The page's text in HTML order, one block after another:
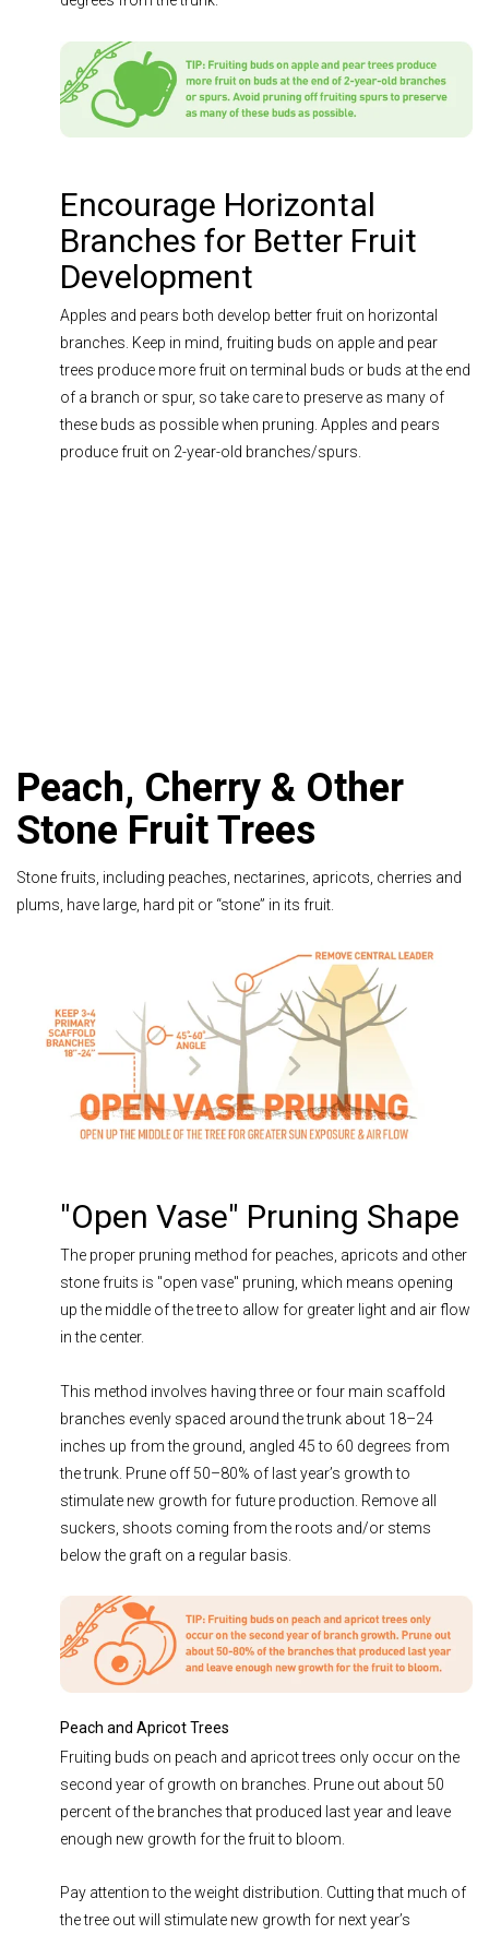
Encourage Horizontal
Branches for Better Fruit
Development
Apples and pears both develop better fruit on horizontal
branches. Keep in mind, fruiting buds on apple and pear
trees produce more fruit on terminal buds or buds at the end
of a branch or spur, so take care to preserve as many of
these buds as possible when pruning. Apples and pears
produce fruit on 2-year-old branches/spurs.
Peach, Cherry & Other
Stone Fruit Trees
Stone fruits, including peaches, nectarines, apricots, cherries and
plums, have large, hard pit or “stone” in its fruit.
"Open Vase" Pruning Shape
The proper pruning method for peaches, apricots and other
stone fruits is "open vase" pruning, which means opening
up the middle of the tree to allow for greater light and air flow
in the center.
This method involves having three or four main scaffold
branches evenly spaced around the trunk about 18–24
inches up from the ground, angled 45 to 60 degrees from
the trunk. Prune off 50–80% of last year’s growth to
stimulate new growth for future production. Remove all
suckers, shoots coming from the roots and/or stems
below the graft on a regular basis.
Peach and Apricot Trees
Fruiting buds on peach and apricot trees only occur on the
second year of growth on branches. Prune out about 50
percent of the branches that produced last year and leave
enough new growth for the fruit to bloom.
Pay attention to the weight distribution. Cutting that much of
the tree out will stimulate new growth for next year’s